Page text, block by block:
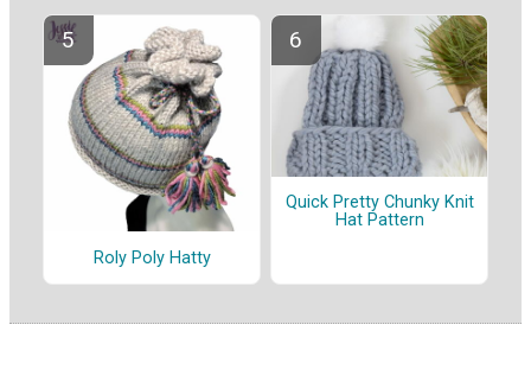
Roly Poly Hatty
Quick Pretty Chunky Knit
Hat Pattern